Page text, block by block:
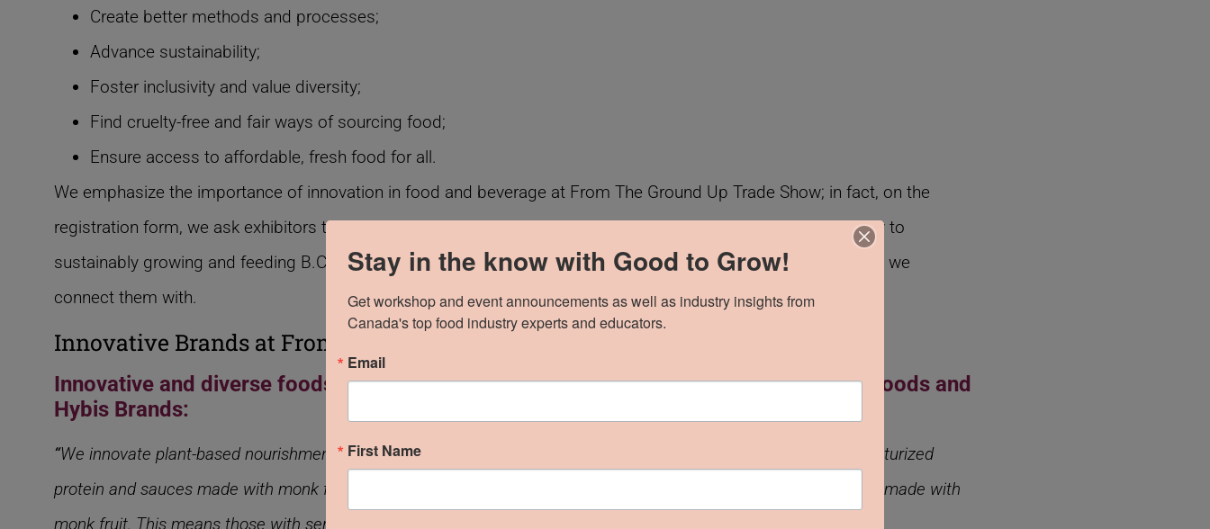
Create better methods and processes;
Advance sustainability;
Foster inclusivity and value diversity;
Find cruelty-free and fair ways of sourcing food;
Ensure access to affordable, fresh food for all.
We emphasize the importance of innovation in food and beverage at From The Ground Up Trade Show; in fact, on the
registration form, we ask exhibitors to share why their product is an innovative fit for the show. Innovation is key to
sustainably growing and feeding B.C., and ensuring lasting success for the brands we work with and the buyers we
connect them with.
Innovative Brands at From The Ground Up Trade Show 2023
Innovative and diverse foods create connection, inclusion, and community, like Kula Foods and
Hybis Brands:
“We innovate plant-based nourishments with clean ingredients, new Afro-vegan flavours crafted with Canadian texturized
protein and sauces made with monk fruit. BBQ sauce is traditionally full of sugar; we are proud to offer our sauces made with
monk fruit. This means those with sensitivities to sugar or diabetes can enjoy delicious, nourishing food.”
Stay in the know with Good to Grow!
Get workshop and event announcements as well as industry insights from
Canada's top food industry experts and educators.
Email
First Name